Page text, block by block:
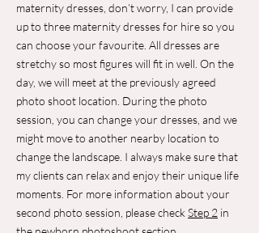
maternity dresses, don’t worry, I can provide
up to three maternity dresses for hire so you
can choose your favourite. All dresses are
stretchy so most figures will fit in well. On the
day, we will meet at the previously agreed
photo shoot location. During the photo
session, you can change your dresses, and we
might move to another nearby location to
change the landscape. I always make sure that
my clients can relax and enjoy their unique life
moments. For more information about your
second photo session, please check Step 2 in